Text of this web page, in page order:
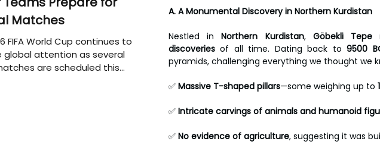
A. A Monumental Discovery in Northern Kurdistan
Nestled in Northern Kurdistan, Göbekli Tepe
discoveries of all time. Dating back to 9500
pyramids, challenging everything we thought we
✅ Massive T-shaped pillars—some weighing up to
✅ Intricate carvings of animals and humanoid
✅ No evidence of agriculture, suggesting it was
Matches
FIFA World Cup continues to
global attention as several
are scheduled this